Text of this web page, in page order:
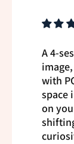
A 4-
with
space
on